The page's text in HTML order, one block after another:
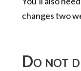
changes two
Do not